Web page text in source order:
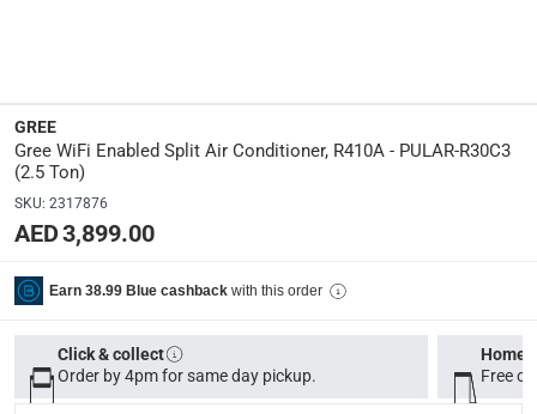
Y
Wattage :
2720
24D x 107W x 33H cm
modelname:
GREE
Gree WiFi Enabled Split Air Conditioner, R410A - PULAR-R30C3
(2.5 Ton)
SKU: 2317876
AED 3,899.00
Earn 38.99 Blue cashback with this order
Click & collect
Order by 4pm for same day pickup.
Home
Free